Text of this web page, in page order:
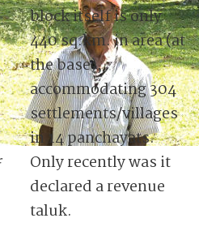
block itself is only
440 sq.km. in area (at
the base),
accommodating 304
settlements/villages
in 14 panchayats.
Only recently was it
declared a revenue
taluk.